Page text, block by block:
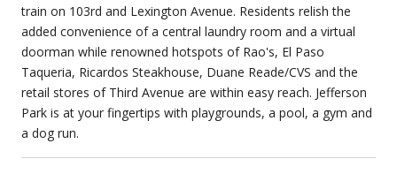
train on 103rd and Lexington Avenue. Residents relish the
added convenience of a central laundry room and a virtual
doorman while renowned hotspots of Rao's, El Paso
Taqueria, Ricardos Steakhouse, Duane Reade/CVS and the
retail stores of Third Avenue are within easy reach. Jefferson
Park is at your fingertips with playgrounds, a pool, a gym and
a dog run.